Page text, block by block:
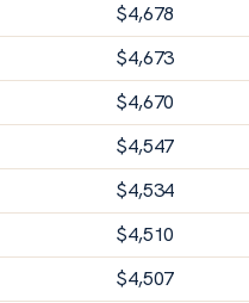
$4,678
$4,673
$4,670
$4,547
$4,534
$4,510
$4,507